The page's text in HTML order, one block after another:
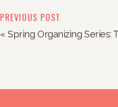
PREVIOUS POST
«Spring Organizing Series: Tips for Organizing Kids